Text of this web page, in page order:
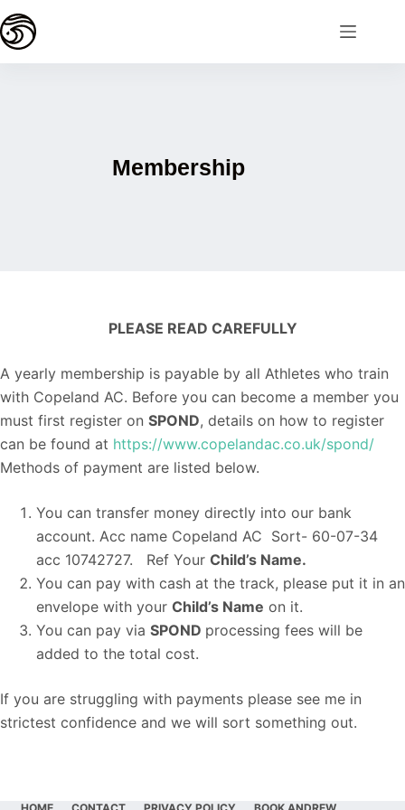
Membership
PLEASE READ CAREFULLY
A yearly membership is payable by all Athletes who train
with Copeland AC. Before you can become a member you
must first register on SPOND, details on how to register
can be found at https://www.copelandac.co.uk/spond/
Methods of payment are listed below.
You can transfer money directly into our bank
account. Acc name Copeland AC Sort- 60-07-34
acc 10742727. Ref Your Child’s Name.
You can pay with cash at the track, please put it in an
envelope with your Child’s Name on it.
You can pay via SPOND processing fees will be
added to the total cost.
If you are struggling with payments please see me in
strictest confidence and we will sort something out.